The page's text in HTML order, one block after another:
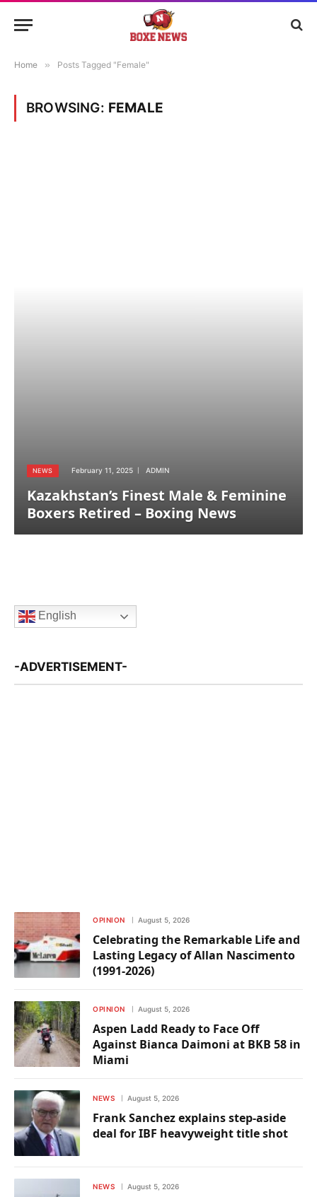
Home » Posts Tagged "Female"
BROWSING: FEMALE
NEWS February 11, 2025 ADMIN
Kazakhstan’s Finest Male & Feminine
Boxers Retired – Boxing News
English
-ADVERTISEMENT-
OPINION August 5, 2026
Celebrating the Remarkable Life and
Lasting Legacy of Allan Nascimento
(1991-2026)
OPINION August 5, 2026
Aspen Ladd Ready to Face Off
Against Bianca Daimoni at BKB 58 in
Miami
NEWS August 5, 2026
Frank Sanchez explains step-aside
deal for IBF heavyweight title shot
NEWS August 5, 2026